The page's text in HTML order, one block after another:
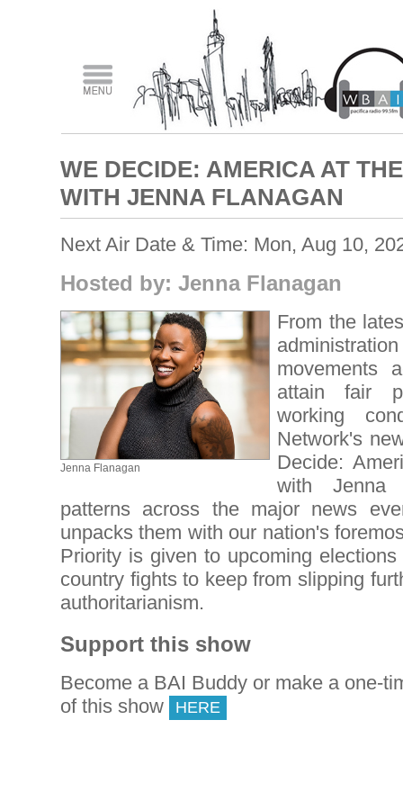
WE DECIDE: AMERICA AT
WITH JENNA FLANAGAN
Next Air Date & Time: Mon, Aug 10,
Hosted by: Jenna Flanagan
Jenna Flanagan
From the
movements
attain fair
working
Network's
Decide:
with Jenna
patterns across the major news
unpacks them with our nation's
Priority is given to upcoming
country fights to keep from slipping
authoritarianism.
Support this show
Become a BAI Buddy or make a one-
of this show
HERE